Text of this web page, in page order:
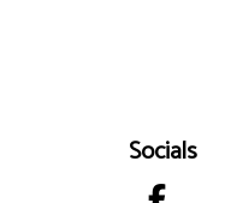
Socials